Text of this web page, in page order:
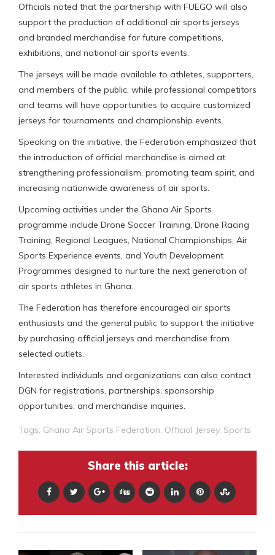
Officials noted that the partnership with FUEGO will also
support the production of additional air sports jerseys
and branded merchandise for future competitions,
exhibitions, and national air sports events.
The jerseys will be made available to athletes, supporters,
and members of the public, while professional competitors
and teams will have opportunities to acquire customized
jerseys for tournaments and championship events.
Speaking on the initiative, the Federation emphasized that
the introduction of official merchandise is aimed at
strengthening professionalism, promoting team spirit, and
increasing nationwide awareness of air sports.
Upcoming activities under the Ghana Air Sports
programme include Drone Soccer Training, Drone Racing
Training, Regional Leagues, National Championships, Air
Sports Experience events, and Youth Development
Programmes designed to nurture the next generation of
air sports athletes in Ghana.
The Federation has therefore encouraged air sports
enthusiasts and the general public to support the initiative
by purchasing official jerseys and merchandise from
selected outlets.
Interested individuals and organizations can also contact
DGN for registrations, partnerships, sponsorship
opportunities, and merchandise inquiries.
Tags: Ghana Air Sports Federation Official Jersey, Sports
Share this article: